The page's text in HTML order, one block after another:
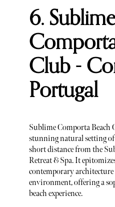
6. Sublime
Club -
Portugal
Sublime Comporta Beach
stunning natural setting of
short distance from the
Retreat & Spa. It
contemporary
environment, offering a
beach experience.